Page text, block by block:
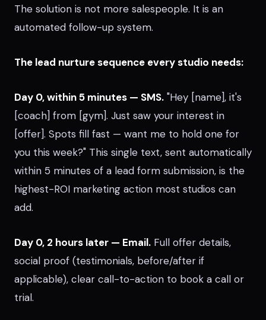
The solution is not more salespeople. It is an
automated follow-up system.
The lead nurture sequence every studio needs:
Day 0, within 5 minutes — SMS. "Hey [name], it's
[coach] from [gym]. Just saw your interest in
[offer]. Spots fill fast — want me to hold one for
you this week?" This single text, sent automatically
within 5 minutes of a lead form submission, is the
highest-ROI marketing action most studios can
add.
Day 0, 2 hours later — Email. Full offer details,
social proof (testimonials, before/after if
applicable), clear call-to-action to book a call or
trial.